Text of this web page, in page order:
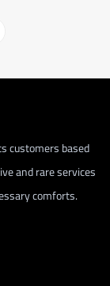
customers based
and rare services
comforts.